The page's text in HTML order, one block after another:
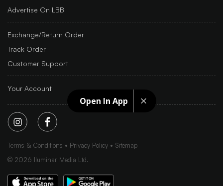
Open In App
Advertise On LBB
Exchange/Return Order
Track Order
Customer Support
Your Account
Terms & Conditions Privacy Policy
Sitemap
© 2026 Iluminar Media Ltd.